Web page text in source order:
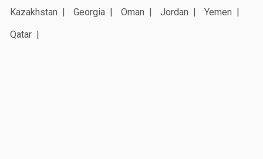
Kazakhstan
Georgia Oman Jordan
Yemen
Qatar